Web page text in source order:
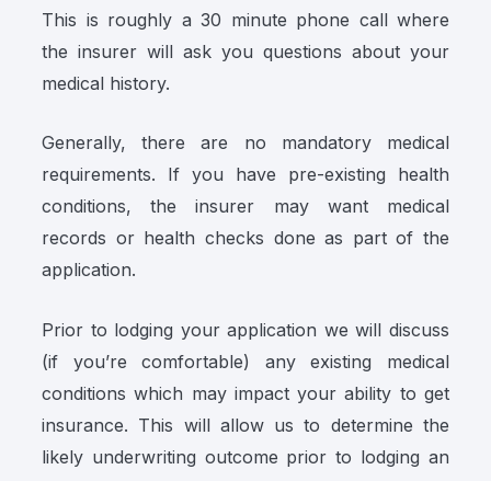
This is roughly a 30 minute phone call where
the insurer will ask you questions about your
medical history.
Generally, there are no mandatory medical
requirements. If you have pre-existing health
conditions, the insurer may want medical
records or health checks done as part of the
application.
Prior to lodging your application we will discuss
(if you’re comfortable) any existing medical
conditions which may impact your ability to get
insurance. This will allow us to determine the
likely underwriting outcome prior to lodging an